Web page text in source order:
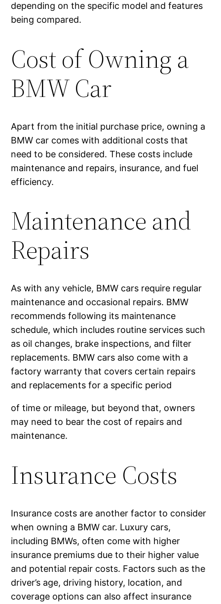
depending on the specific model and features
being compared.
Cost of Owning a
BMW Car
Apart from the initial purchase price, owning a
BMW car comes with additional costs that
need to be considered. These costs include
maintenance and repairs, insurance, and fuel
efficiency.
Maintenance and
Repairs
As with any vehicle, BMW cars require regular
maintenance and occasional repairs. BMW
recommends following its maintenance
schedule, which includes routine services such
as oil changes, brake inspections, and filter
replacements. BMW cars also come with a
factory warranty that covers certain repairs
and replacements for a specific period
of time or mileage, but beyond that, owners
may need to bear the cost of repairs and
maintenance.
Insurance Costs
Insurance costs are another factor to consider
when owning a BMW car. Luxury cars,
including BMWs, often come with higher
insurance premiums due to their higher value
and potential repair costs. Factors such as the
driver’s age, driving history, location, and
coverage options can also affect insurance